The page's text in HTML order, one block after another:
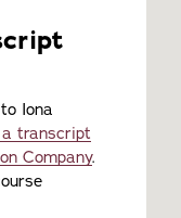
Iona
transcript
Company.